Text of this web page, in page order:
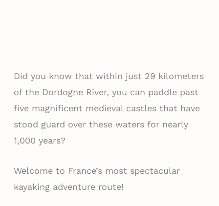
Did you know that within just 29 kilometers
of the Dordogne River, you can paddle past
five magnificent medieval castles that have
stood guard over these waters for nearly
1,000 years?
Welcome to France’s most spectacular
kayaking adventure route!